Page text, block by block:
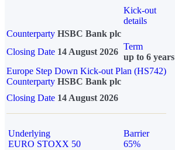
Kick-out
details
Counterparty HSBC Bank plc
Closing Date 14 August 2026
Term
up to 6 years
Europe Step Down Kick-out Plan (HS742)
Counterparty HSBC Bank plc
Closing Date 14 August 2026
Underlying
EURO STOXX 50
Barrier
65%